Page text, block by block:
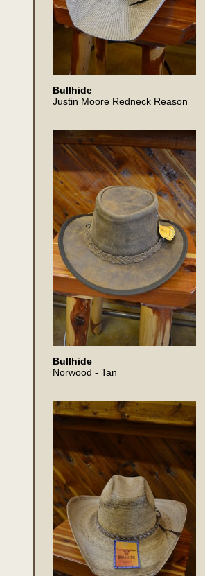
Bullhide
Justin Moore Redneck Reason
Bullhide
Norwood - Tan